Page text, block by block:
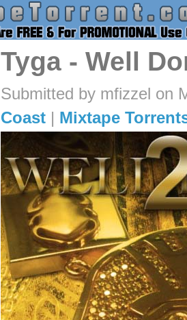
Tyga - Well
Submitted by mfizzel on
Coast | Mixtape